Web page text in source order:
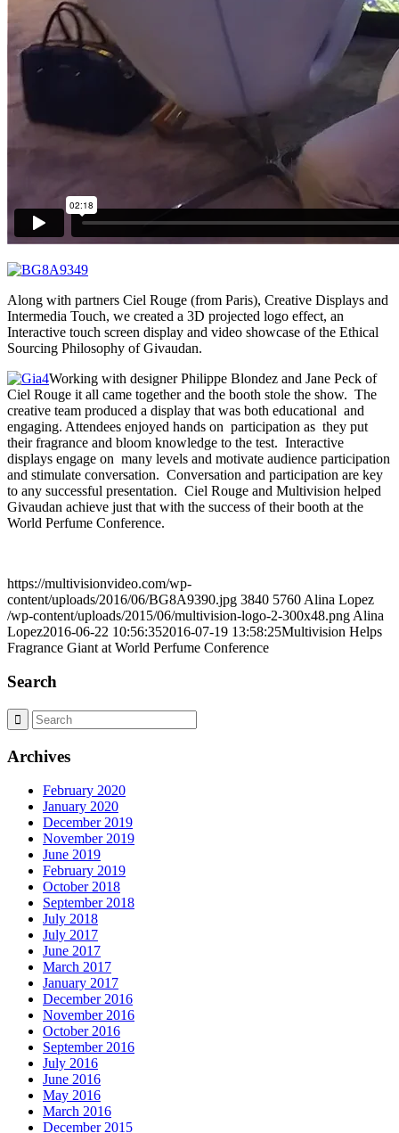
Along with partners Ciel Rouge (from Paris), Creative Displays and
Intermedia Touch, we created a 3D projected logo effect, an
Interactive touch screen display and video showcase of the Ethical
Sourcing Philosophy of Givaudan.
Working with designer Philippe Blondez and Jane Peck of
Ciel Rouge it all came together and the booth stole the show. The
creative team produced a display that was both educational and
engaging. Attendees enjoyed hands on participation as they put
their fragrance and bloom knowledge to the test. Interactive
displays engage on many levels and motivate audience participation
and stimulate conversation. Conversation and participation are key
to any successful presentation. Ciel Rouge and Multivision helped
Givaudan achieve just that with the success of their booth at the
World Perfume Conference.
https://multivisionvideo.com/wp-
content/uploads/2016/06/BG8A9390.jpg 3840 5760 Alina Lopez
/wp-content/uploads/2015/06/multivision-logo-2-300x48.png Alina
Lopez2016-06-22 10:56:352016-07-19 13:58:25Multivision Helps
Fragrance Giant at World Perfume Conference
Search
Archives
February 2020
January 2020
December 2019
November 2019
June 2019
February 2019
October 2018
September 2018
July 2018
July 2017
June 2017
March 2017
January 2017
December 2016
November 2016
October 2016
September 2016
July 2016
June 2016
May 2016
March 2016
December 2015